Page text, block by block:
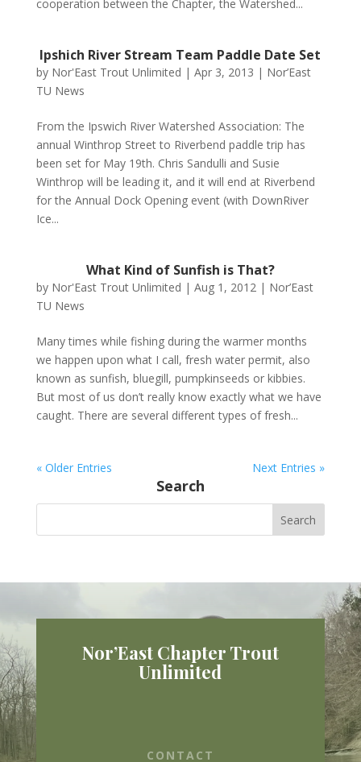
cooperation between the Chapter, the Watershed...
Ipshich River Stream Team Paddle Date Set
by Nor'East Trout Unlimited | Apr 3, 2013 | Nor’East
TU News
From the Ipswich River Watershed Association: The
annual Winthrop Street to Riverbend paddle trip has
been set for May 19th. Chris Sandulli and Susie
Winthrop will be leading it, and it will end at Riverbend
for the Annual Dock Opening event (with DownRiver
Ice...
What Kind of Sunfish is That?
by Nor'East Trout Unlimited | Aug 1, 2012| Nor’East
TU News
Many times while fishing during the warmer months
we happen upon what I call, fresh water permit, also
known as sunfish, bluegill, pumpkinseeds or kibbies.
But most of us don’t really know exactly what we have
caught. There are several different types of fresh...
« Older Entries Next Entries »
Search
Nor’East Chapter Trout
Unlimited
CONTACT